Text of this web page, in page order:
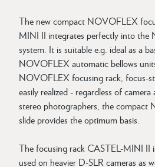
The new compact NOVOFLEX
MINI II integrates perfectly into
system. It is suitable e.g. ideal as a
NOVOFLEX automatic bellows
NOVOFLEX focusing rack, focus-
easily realized - regardless of
stereo photographers, the
slide provides the optimum basis.
The focusing rack CASTEL-MINI II
used on heavier D-SLR cameras as